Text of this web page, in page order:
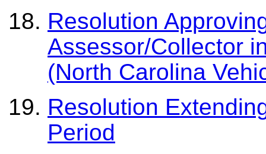
Resolution
Assessor/Collector
(North Carolina
Resolution
Period